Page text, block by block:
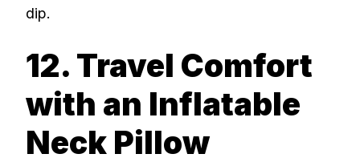
dip.
12. Travel Comfort
with an Inflatable
Neck Pillow